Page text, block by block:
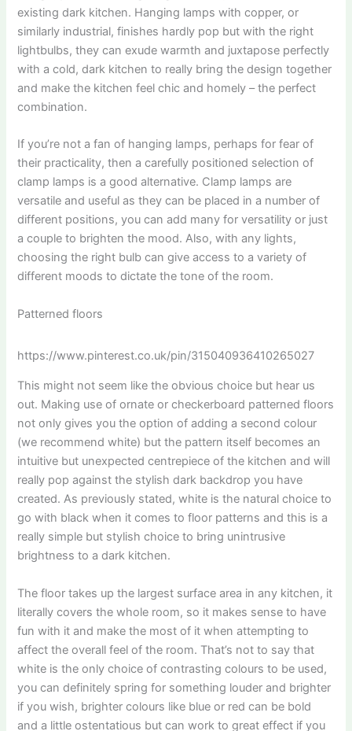
existing dark kitchen. Hanging lamps with copper, or
similarly industrial, finishes hardly pop but with the right
lightbulbs, they can exude warmth and juxtapose perfectly
with a cold, dark kitchen to really bring the design together
and make the kitchen feel chic and homely – the perfect
combination.
If you’re not a fan of hanging lamps, perhaps for fear of
their practicality, then a carefully positioned selection of
clamp lamps is a good alternative. Clamp lamps are
versatile and useful as they can be placed in a number of
different positions, you can add many for versatility or just
a couple to brighten the mood. Also, with any lights,
choosing the right bulb can give access to a variety of
different moods to dictate the tone of the room.
Patterned floors
https://www.pinterest.co.uk/pin/315040936410265027
This might not seem like the obvious choice but hear us
out. Making use of ornate or checkerboard patterned floors
not only gives you the option of adding a second colour
(we recommend white) but the pattern itself becomes an
intuitive but unexpected centrepiece of the kitchen and will
really pop against the stylish dark backdrop you have
created. As previously stated, white is the natural choice to
go with black when it comes to floor patterns and this is a
really simple but stylish choice to bring unintrusive
brightness to a dark kitchen.
The floor takes up the largest surface area in any kitchen, it
literally covers the whole room, so it makes sense to have
fun with it and make the most of it when attempting to
affect the overall feel of the room. That’s not to say that
white is the only choice of contrasting colours to be used,
you can definitely spring for something louder and brighter
if you wish, brighter colours like blue or red can be bold
and a little ostentatious but can work to great effect if you